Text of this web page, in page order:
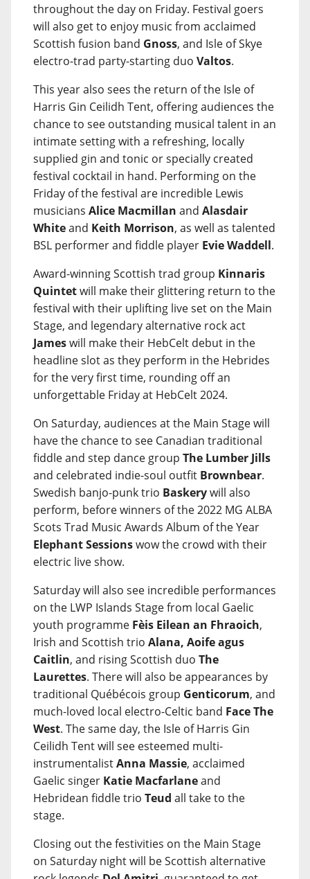
throughout the day on Friday. Festival goers
will also get to enjoy music from acclaimed
Scottish fusion band Gnoss, and Isle of Skye
electro-trad party-starting duo Valtos.
This year also sees the return of the Isle of
Harris Gin Ceilidh Tent, offering audiences the
chance to see outstanding musical talent in an
intimate setting with a refreshing, locally
supplied gin and tonic or specially created
festival cocktail in hand. Performing on the
Friday of the festival are incredible Lewis
musicians Alice Macmillan and Alasdair
Whiteand Keith Morrison, as well as talented
BSL performer and fiddle player Evie Waddell.
Award-winning Scottish trad group Kinnaris
Quintetwill make their glittering return to the
festival with their uplifting live set on the Main
Stage, and legendary alternative rock act
Jameswill make their HebCelt debut in the
headline slot as they perform in the Hebrides
for the very first time, rounding off an
unforgettable Friday at HebCelt 2024.
On Saturday, audiences at the Main Stage will
have the chance to see Canadian traditional
fiddle and step dance group The Lumber Jills
and celebrated indie-soul outfit Brownbear.
Swedish banjo-punk trio Baskerywill also
perform, before winners of the 2022 MG ALBA
Scots Trad Music Awards Album of the Year
Elephant Sessionswow the crowd with their
electric live show.
Saturday will also see incredible performances
on the LWP Islands Stage from local Gaelic
youth programme Fèis Eilean an Fhraoich,
Irish and Scottish trio Alana, Aoife agus
Caitlin, and rising Scottish duo The
Laurettes. There will also be appearances by
traditional Québécois group Genticorum, and
much-loved local electro-Celtic band Face The
West. The same day, the Isle of Harris Gin
Ceilidh Tent will see esteemed multi-
instrumentalistAnna Massie, acclaimed
Gaelic singer Katie Macfarlaneand
Hebridean fiddle trio Teud all take to the
stage.
Closing out the festivities on the Main Stage
on Saturday night will be Scottish alternative